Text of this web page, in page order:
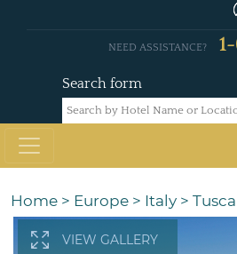
Search form
NEED ASSISTANCE?
Home > Europe > Italy >
VIEW GALLERY